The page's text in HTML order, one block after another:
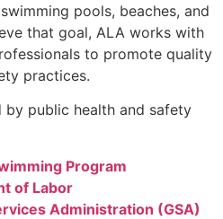
pools, beaches, and
that goal, ALA works with
to promote quality
practices.
by public health and safety
Program
of Labor
Administration (GSA)